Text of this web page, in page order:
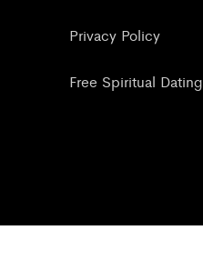
Privacy Policy
Free Spiritual Dating